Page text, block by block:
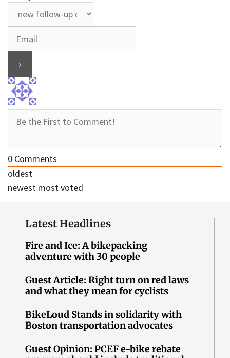
0 Comments
oldest
newest most voted
Latest Headlines
Fire and Ice: A bikepacking
adventure with 30 people
Guest Article: Right turn on red laws
and what they mean for cyclists
BikeLoud Stands in solidarity with
Boston transportation advocates
Guest Opinion: PCEF e-bike rebate